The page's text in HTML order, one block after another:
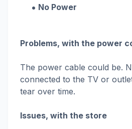
No Power
Problems, with the power
The power cable could be.
connected to the TV or
tear over time.
Issues, with the store